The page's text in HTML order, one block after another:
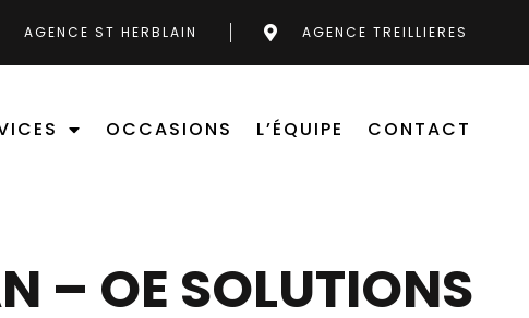
AGENCE ST HERBLAIN AGENCE TREILLIERES
OCCASIONS L’ÉQUIPE CONTACT
– OE SOLUTIONS